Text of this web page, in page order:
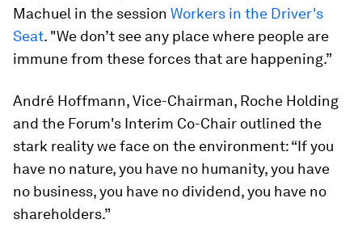
Machuel in the session Workers in the Driver's
Seat. "We don’t see any place where people are
immune from these forces that are happening.”
André Hoffmann, Vice-Chairman, Roche Holding
and the Forum's Interim Co-Chair outlined the
stark reality we face on the environment: “If you
have no nature, you have no humanity, you have
no business, you have no dividend, you have no
shareholders.”